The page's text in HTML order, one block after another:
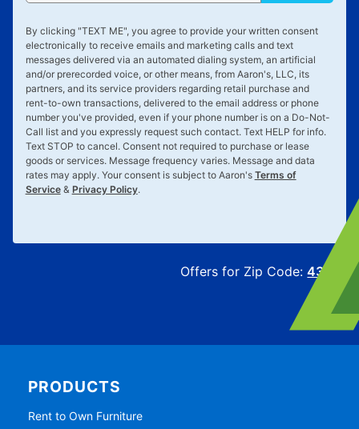
By clicking "TEXT ME", you agree to provide your written consent
electronically to receive emails and marketing calls and text
messages delivered via an automated dialing system, an artificial
and/or prerecorded voice, or other means, from Aaron's, LLC, its
partners, and its service providers regarding retail purchase and
rent-to-own transactions, delivered to the email address or phone
number you've provided, even if your phone number is on a Do-Not-
Call list and you expressly request such contact. Text HELP for info.
Text STOP to cancel. Consent not required to purchase or lease
goods or services. Message frequency varies. Message and data
rates may apply. Your consent is subject to Aaron's Terms of
Service& Privacy Policy.
Offers for Zip Code:43215
PRODUCTS
Rent to Own Furniture